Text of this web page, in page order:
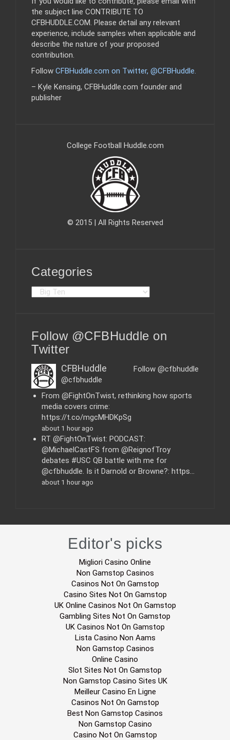
the subject line CONTRIBUTE TO
CFBHUDDLE.COM. Please detail any relevant
experience, include samples when applicable and
describe the nature of your proposed
contribution.
Follow CFBHuddle.com on Twitter, @CFBHuddle.
– Kyle Kensing, CFBHuddle.com founder and
publisher
College Football Huddle.com
© 2015 | All Rights Reserved
Categories
g
o
e
s
Follow @CFBHuddle on
Twitter
Follow @cfbhuddle
CFBHuddle
@cfbhuddle
From @FightOnTwist, rethinking how sports
media covers crime:
https://t.co/mgcMHDKpSg
about 1 hour ago
RT @FightOnTwist: PODCAST:
@MichaelCastFS from @ReignofTroy
debates #USC QB battle with me for
@cfbhuddle. Is it Darnold or Browne?: https…
about 1 hour ago
Editor's picks
Migliori Casino Online
Non Gamstop Casinos
Casinos Not On Gamstop
Casino Sites Not On Gamstop
UK Online Casinos Not On Gamstop
Gambling Sites Not On Gamstop
UK Casinos Not On Gamstop
Lista Casino Non Aams
Non Gamstop Casinos
Online Casino
Slot Sites Not On Gamstop
Non Gamstop Casino Sites UK
Meilleur Casino En Ligne
Casinos Not On Gamstop
Best Non Gamstop Casinos
Non Gamstop Casino
Casino Not On Gamstop